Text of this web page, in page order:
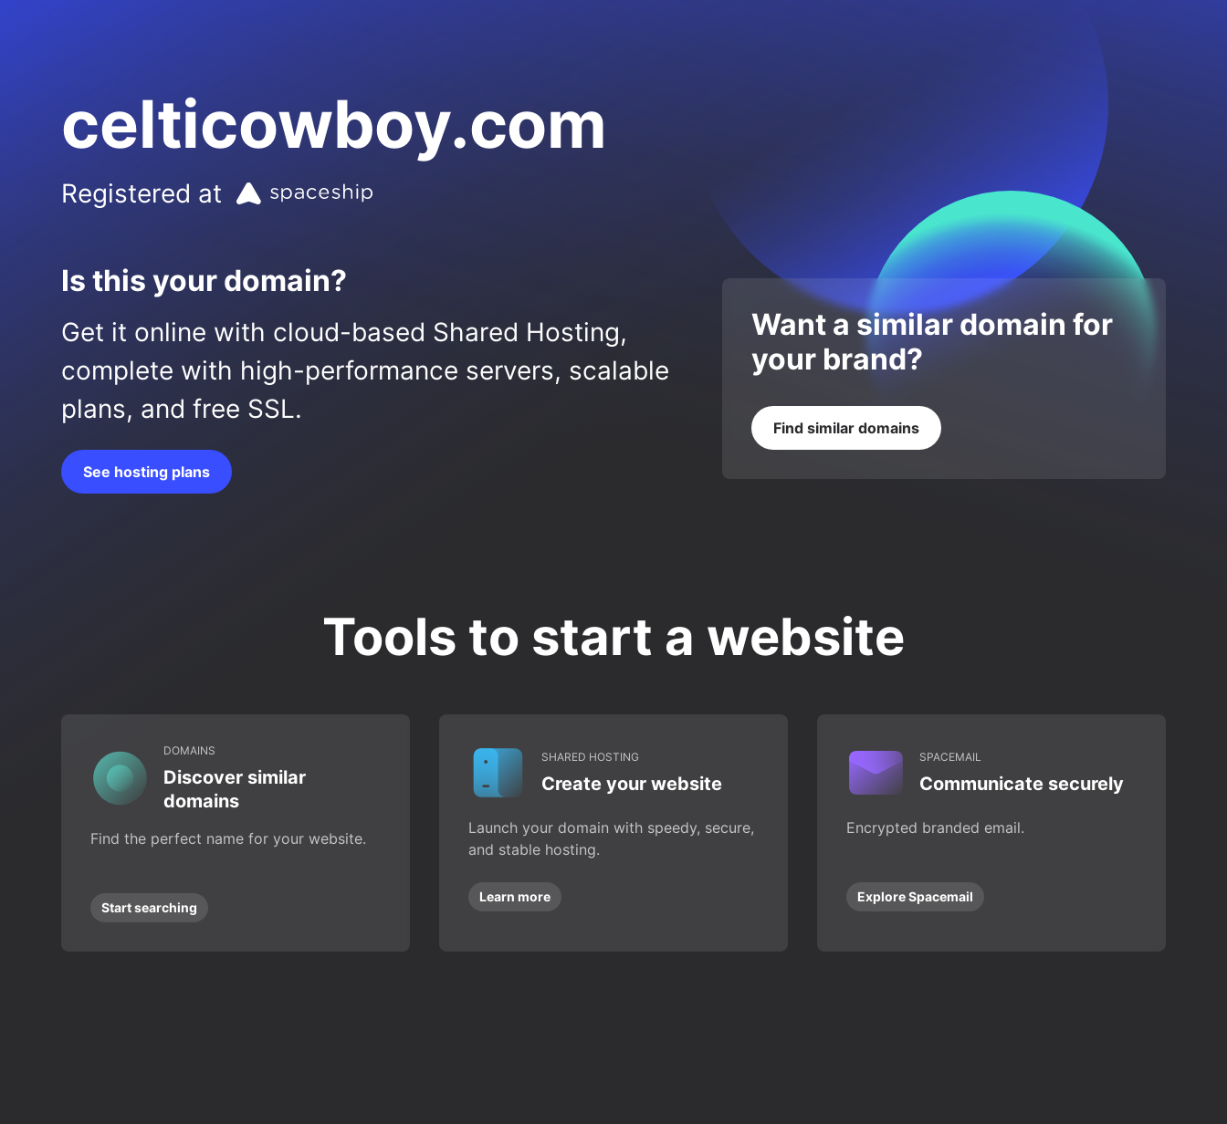
celticowboy.com
Registered at
Is this your domain?
Get it online with cloud-based Shared Hosting,
complete with high-performance servers, scalable
plans, and free SSL.
See hosting plans
Want a similar domain for
your brand?
Find similar domains
Tools to start a website
DOMAINS
Discover similar
domains
Find the perfect name for your website.
Start searching
SHARED HOSTING
Create your website
Launch your domain with speedy, secure,
and stable hosting.
Learn more
SPACEMAIL
Communicate securely
Encrypted branded email.
Explore Spacemail